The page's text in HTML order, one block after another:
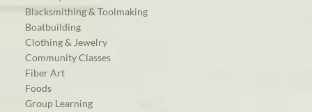
Blacksmithing & Toolmaking
Boatbuilding
Clothing & Jewelry
Community Classes
Fiber Art
Foods
Group Learning